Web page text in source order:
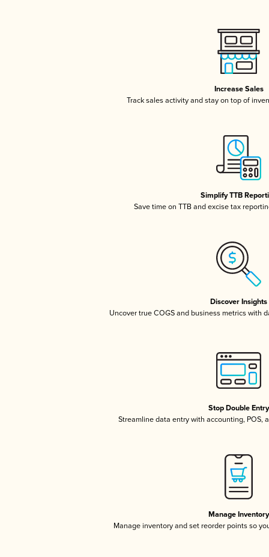
Increase Sales
Track sales activity and stay on top of
Simplify TTB
Save time on TTB and excise tax
Discover Insights
Uncover true COGS and business metrics with
Stop Double Entry
Streamline data entry with accounting, POS,
Manage Inventory
Manage inventory and set reorder points so